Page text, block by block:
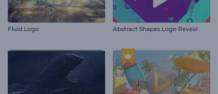
Fluid Logo Abstract Shapes Logo Reveal